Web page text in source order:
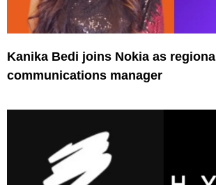
Kanika Bedi joins Nokia as regional
communications manager